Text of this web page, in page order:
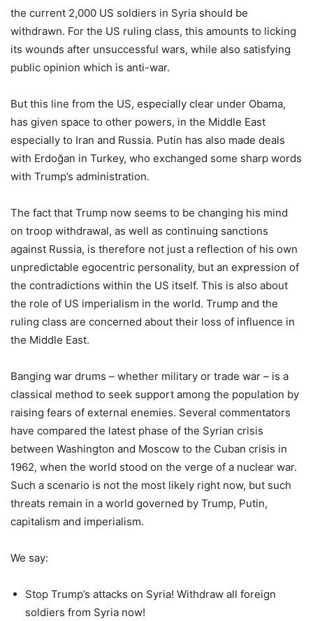
the current 2,000 US soldiers in Syria should be
withdrawn. For the US ruling class, this amounts to licking
its wounds after unsuccessful wars, while also satisfying
public opinion which is anti-war.
But this line from the US, especially clear under Obama,
has given space to other powers, in the Middle East
especially to Iran and Russia. Putin has also made deals
with Erdoğan in Turkey, who exchanged some sharp words
with Trump’s administration.
The fact that Trump now seems to be changing his mind
on troop withdrawal, as well as continuing sanctions
against Russia, is therefore not just a reflection of his own
unpredictable egocentric personality, but an expression of
the contradictions within the US itself. This is also about
the role of US imperialism in the world. Trump and the
ruling class are concerned about their loss of influence in
the Middle East.
Banging war drums – whether military or trade war – is a
classical method to seek support among the population by
raising fears of external enemies. Several commentators
have compared the latest phase of the Syrian crisis
between Washington and Moscow to the Cuban crisis in
1962, when the world stood on the verge of a nuclear war.
Such a scenario is not the most likely right now, but such
threats remain in a world governed by Trump, Putin,
capitalism and imperialism.
We say:
Stop Trump’s attacks on Syria! Withdraw all foreign
soldiers from Syria now!